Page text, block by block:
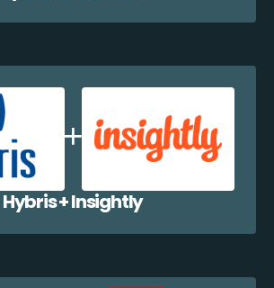
Hybris + Insightly